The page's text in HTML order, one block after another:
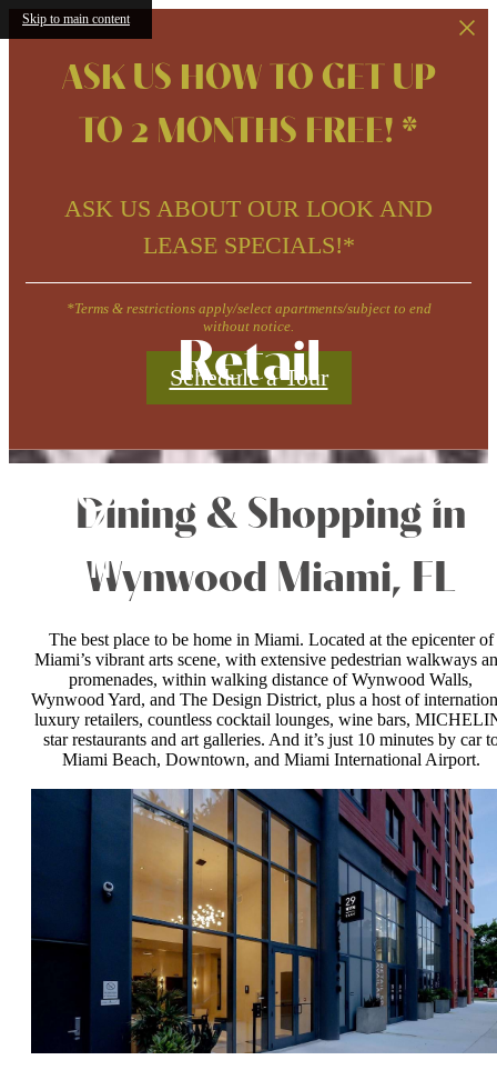
Skip to main content
ASK US HOW TO GET UP
TO 2 MONTHS FREE! *
ASK US ABOUT OUR LOOK AND
LEASE SPECIALS!*
*Terms & restrictions apply/select apartments/subject to end
without notice.
Schedule a Tour
Retail
Dining & Shopping in
Wynwood Miami, FL
The best place to be home in Miami. Located at the epicenter of
Miami’s vibrant arts scene, with extensive pedestrian walkways
promenades, within walking distance of Wynwood Walls,
Wynwood Yard, and The Design District, plus a host of
luxury retailers, countless cocktail lounges, wine bars,
star restaurants and art galleries. And it’s just 10 minutes by car
Miami Beach, Downtown, and Miami International Airport.